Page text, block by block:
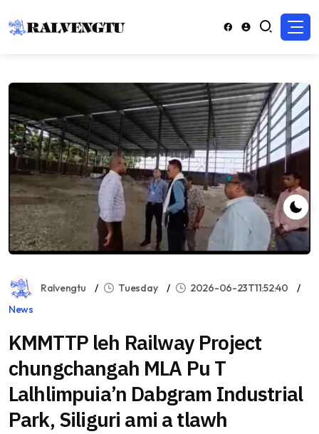
Ralvengtu Tuesday
2026-06-23T11:52:40
News
KMMTTP leh Railway Project
chungchangah MLA Pu T
Lalhlimpuia’n Dabgram Industrial
Park, Siliguri ami a tlawh